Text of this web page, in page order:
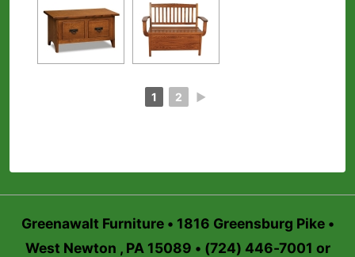
1 2 ►
Greenawalt Furniture • 1816 Greensburg Pike •
West Newton , PA 15089 • (724) 446-7001 or